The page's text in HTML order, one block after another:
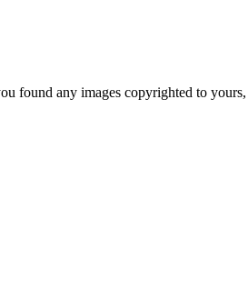
any images copyrighted to